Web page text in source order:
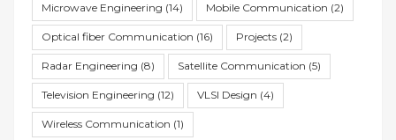
Microwave Engineering (14) Mobile Communication (2)
Optical fiber Communication (16) Projects (2)
Radar Engineering (8) Satellite Communication (5)
Television Engineering (12) VLSI Design (4)
Wireless Communication (1)